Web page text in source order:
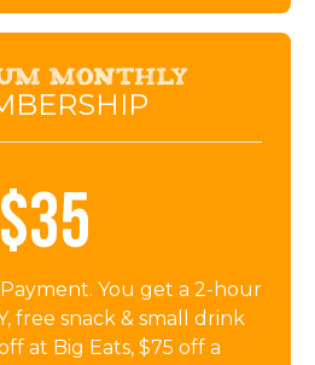
Monthly
$35
You get a 2-hour
free snack & small drink
at Big Eats, $75 off a